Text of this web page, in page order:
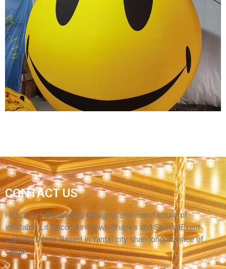
HOT SALES CHEAP COLORFUL PVC
INFLATABLE BALL INFLATABLE SPHERE
BALLOON
View More
GIANT INFLATABLE YELLOW SMILEY FACES
BALLOON CUSTOM INFLATABLE WITH LIGHT
FOR CLUB DECORATION
View More
CONTACT US
HELLO’s is the leading designer and manufacturerof
inflatable Lit Decor, Air-Blown Shapes and SpecialEvent
Lighting Decor. Based in Yantai city shandongprovince of
China.